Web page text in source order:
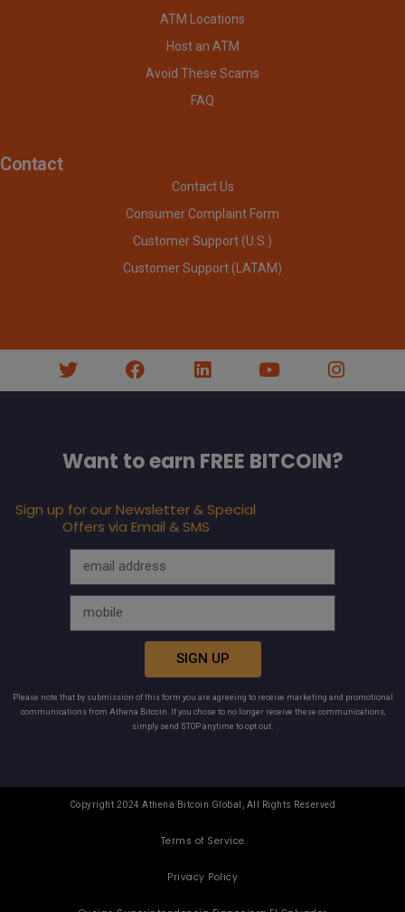
ATM Locations
Host an ATM
Avoid These Scams
FAQ
Contact
Contact Us
Consumer Complaint Form
Customer Support (U.S.)
Customer Support (LATAM)
Want to earn FREE BITCOIN?
Sign up for our Newsletter & Special
Offers via Email & SMS
SIGN UP
Please note that by submission of this form you are agreeing to receive marketing and promotional
communications from Athena Bitcoin. If you chose to no longer receive these communications,
simply send STOP anytime to opt out.
Copyright 2024 Athena Bitcoin Global, All Rights Reserved
Terms of Service
Privacy Policy